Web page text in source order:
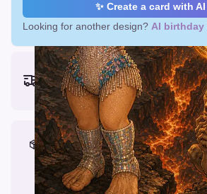
✨ Create a card with AI
Looking for another design? AI birthday
Earliest delivery (ordering now):
Fri, Aug 14, 2026
Materials & Packing
Printed on Glossy Card (5.5 x
Comes with a Kraft Envelope